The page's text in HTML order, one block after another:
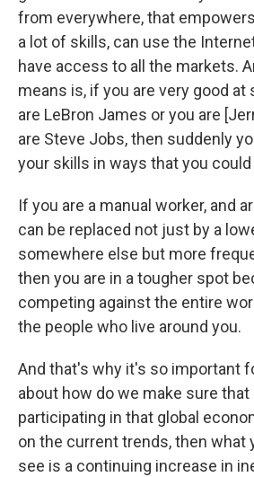
from everywhere, that
a lot of skills, can use the
have access to all the markets.
means is, if you are very good at
are LeBron James or you are
are Steve Jobs, then suddenly
your skills in ways that you
If you are a manual worker, and
can be replaced not just by a
somewhere else but more
then you are in a tougher spot
competing against the entire
the people who live around you.
And that's why it's so important
about how do we make sure
participating in that global
on the current trends, then what
see is a continuing increase in